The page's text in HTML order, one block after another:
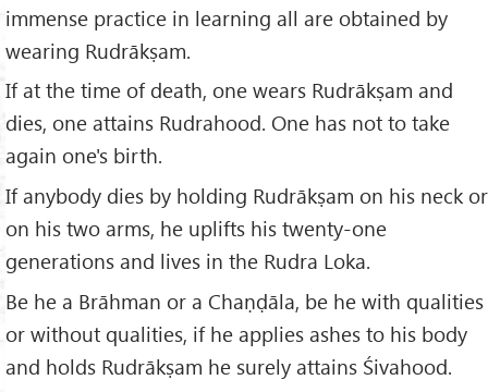
immense practice in learning all are obtained by
wearing Rudrākṣam.
If at the time of death, one wears Rudrākṣam and
dies, one attains Rudrahood. One has not to take
again one's birth.
If anybody dies by holding Rudrākṣam on his neck or
on his two arms, he uplifts his twenty-one
generations and lives in the Rudra Loka.
Be he a Brāhman or a Chaṇḍāla, be he with qualities
or without qualities, if he applies ashes to his body
and holds Rudrākṣam he surely attains Śivahood.